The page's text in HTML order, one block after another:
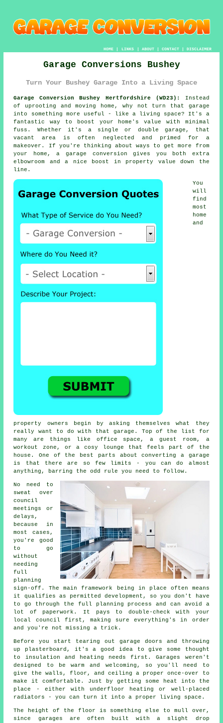
HOME| LINKS | ABOUT| CONTACT| DISCLAIMER
Garage Conversions Bushey
Turn Your Bushey Garage Into a Living Space
Garage Conversion Bushey Hertfordshire (WD23):
Instead
of uprooting and moving home, why not turn that garage
into something more useful - like a living space? It's a
fantastic way to boost your home's value with minimal
fuss. Whether it's a single or double garage, that
vacant area is often neglected and primed for a
makeover. If you're thinking about ways to get more from
your home, a garage conversion gives you both extra
elbowroom and a nice boost in property value down the
line.
You
will
find
most
home
and
property owners begin by asking themselves what they
really want to do with that garage. Top of the list for
many are things like office space, a guest room, a
workout zone, or a cosy lounge that feels part of the
house. One of the best parts about converting a garage
is that there are so few limits - you can do almost
anything, barring the odd rule you need to follow.
No need to
sweat over
council
meetings or
delays,
because in
most cases,
you're good
to go
without
needing
full
planning
sign-off. The main framework being in place often means
it qualifies as permitted development, so you don't have
to go through the full planning process and can avoid a
lot of paperwork. It pays to double-check with your
local council first, making sure everything's in order
and you're not missing a trick.
Before you start tearing out garage doors and throwing
up plasterboard, it's a good idea to give some thought
to insulation and heating needs first. Garages weren't
designed to be warm and welcoming, so you'll need to
give the walls, floor, and ceiling a proper once-over to
make it comfortable. Just by getting some heat into the
place - either with underfloor heating or well-placed
radiators - you can turn it into a proper living space.
The height of the floor is something else to mull over,
since garages are often built with a slight drop